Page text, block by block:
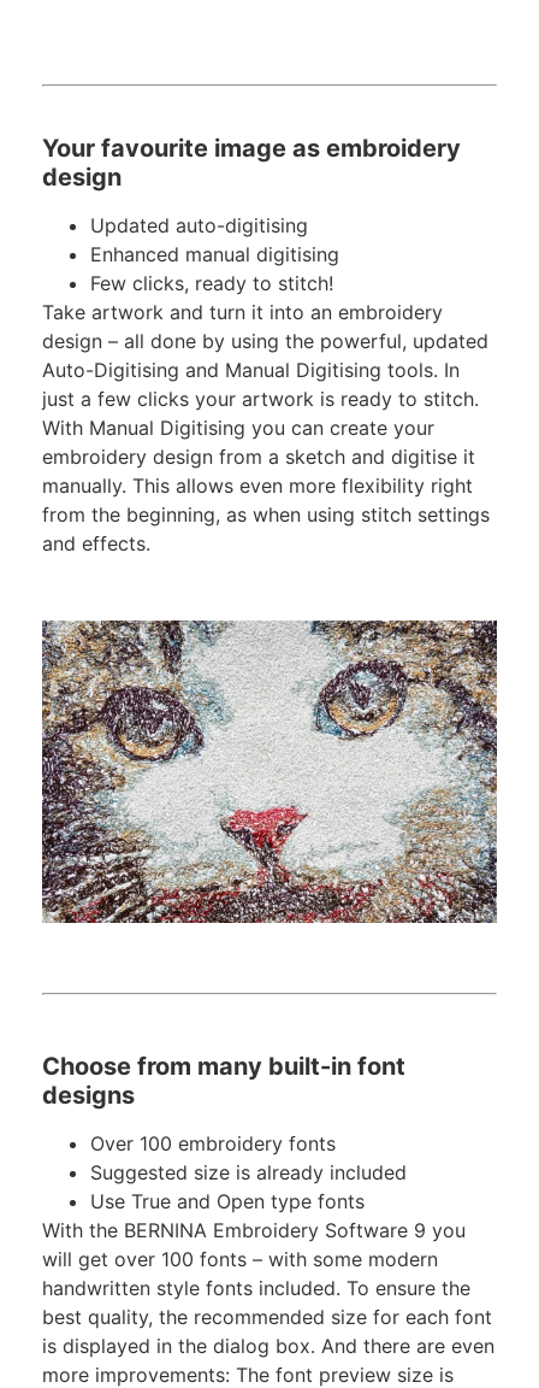
Your favourite image as embroidery
design
Updated auto-digitising
Enhanced manual digitising
Few clicks, ready to stitch!
Take artwork and turn it into an embroidery
design – all done by using the powerful, updated
Auto-Digitising and Manual Digitising tools. In
just a few clicks your artwork is ready to stitch.
With Manual Digitising you can create your
embroidery design from a sketch and digitise it
manually. This allows even more flexibility right
from the beginning, as when using stitch settings
and effects.
Choose from many built-in font
designs
Over 100 embroidery fonts
Suggested size is already included
Use True and Open type fonts
With the BERNINA Embroidery Software 9 you
will get over 100 fonts – with some modern
handwritten style fonts included. To ensure the
best quality, the recommended size for each font
is displayed in the dialog box. And there are even
more improvements: The font preview size is